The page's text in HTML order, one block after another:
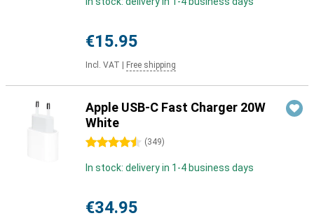
€15.95
Incl. VAT Free shipping
Apple USB-C Fast Charger 20W
White
4.5 stars (349)
In stock: delivery in 1-4 business days
€34.95